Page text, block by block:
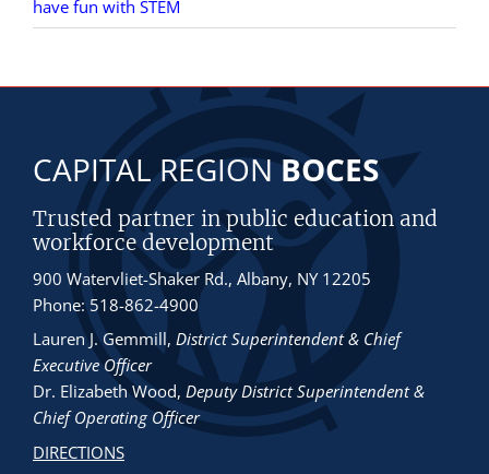
have fun with STEM
CAPITAL REGIONBOCES
Trusted partner in public education and
workforce development
900 Watervliet-Shaker Rd., Albany, NY 12205
Phone: 518-862-4900
Lauren J. Gemmill, District Superintendent & Chief
Executive Officer
Dr. Elizabeth Wood, Deputy District Superintendent &
Chief Operating Officer
DIRECTIONS